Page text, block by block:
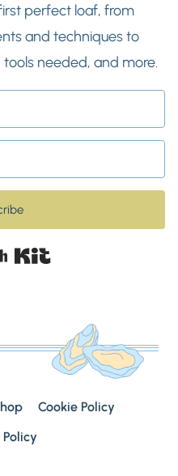
perfect loaf, from
and techniques to
needed, and more.
Built with Kit
Cookie Policy